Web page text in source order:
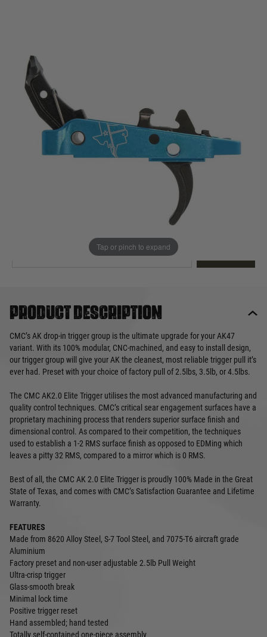
Tap or pinch to expand
CMC AK47 Single Stage Trigger Group 2.0 2.5lb – Curved
Code: 47401
£239.99
Out of stock
Product description
CMC’s AK drop-in trigger group is the ultimate upgrade for your AK47
variant. With its 100% modular, CNC-machined, and easy to install design,
our trigger group will give your AK the cleanest, most reliable trigger pull it’s
ever had. Preset with your choice of factory pull of 2.5lbs, 3.5lb, or 4.5lbs.
The CMC AK2.0 Elite Trigger utilises the most advanced manufacturing and
quality control techniques. CMC’s critical sear engagement surfaces have a
proprietary machining process that renders superior surface finish and
dimensional control. As compared to their competition, the techniques
used to establish a 1-2 RMS surface finish as opposed to EDMing which
leaves a pitty 32 RMS, compared to a mirror which is 0 RMS.
Best of all, the CMC AK 2.0 Elite Trigger is proudly 100% Made in the Great
State of Texas, and comes with CMC’s Satisfaction Guarantee and Lifetime
Warranty.
FEATURES
Made from 8620 Alloy Steel, S-7 Tool Steel, and 7075-T6 aircraft grade
Aluminium
Factory preset and non-user adjustable 2.5lb Pull Weight
Ultra-crisp trigger
Glass-smooth break
Minimal lock time
Positive trigger reset
Hand assembled; hand tested
Totally self-contained one-piece assembly